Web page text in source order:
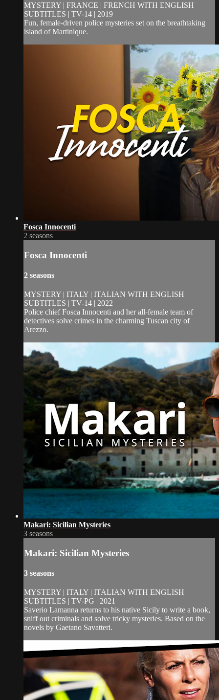
MYSTERY | FRANCE | FRENCH WITH ENGLISH
SUBTITLES | TV-14 | 2019
Fun, female-driven police mysteries set on the breathtaking
island of Martinique.
Fosca Innocenti
2 seasons
Fosca Innocenti
2 seasons
MYSTERY | ITALY | ITALIAN WITH ENGLISH
SUBTITLES | TV-14 | 2022
Police chief Fosca Innocenti and her all-female team of
detectives solve crimes in the charming Tuscan city of
Arezzo.
Makari: Sicilian Mysteries
3 seasons
Makari: Sicilian Mysteries
3 seasons
MYSTERY | ITALY | ITALIAN WITH ENGLISH
SUBTITLES | TV-PG | 2021
Saverio Lamanna returns to his native Sicily to write a book,
sniff out criminals and solve tricky mysteries. Based on the
novels by Gaetano Savatteri.